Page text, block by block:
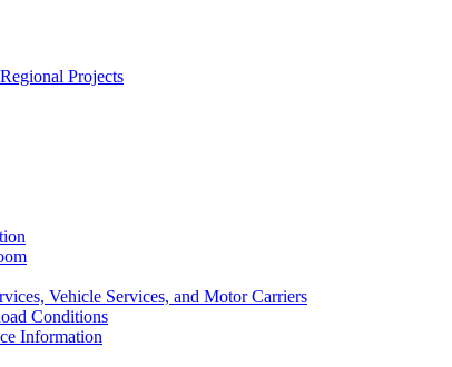
Projects
Vehicle Services, and Motor Carriers
Conditions
Information